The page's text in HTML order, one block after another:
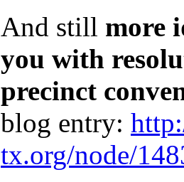
And still more
you with
precinct
blog entry:
tx.org/node/